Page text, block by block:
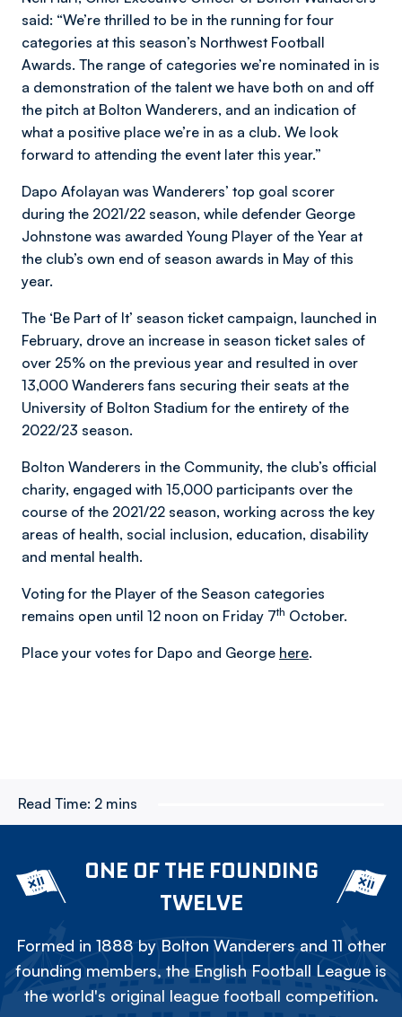
said: “We’re thrilled to be in the running for four
categories at this season’s Northwest Football
Awards. The range of categories we’re nominated in is
a demonstration of the talent we have both on and off
the pitch at Bolton Wanderers, and an indication of
what a positive place we’re in as a club. We look
forward to attending the event later this year.”
Dapo Afolayan was Wanderers’ top goal scorer
during the 2021/22 season, while defender George
Johnstone was awarded Young Player of the Year at
the club’s own end of season awards in May of this
year.
The ‘Be Part of It’ season ticket campaign, launched in
February, drove an increase in season ticket sales of
over 25% on the previous year and resulted in over
13,000 Wanderers fans securing their seats at the
University of Bolton Stadium for the entirety of the
2022/23 season.
Bolton Wanderers in the Community, the club’s official
charity, engaged with 15,000 participants over the
course of the 2021/22 season, working across the key
areas of health, social inclusion, education, disability
and mental health.
Voting for the Player of the Season categories
remains open until 12 noon on Friday 7th October.
Place your votes for Dapo and George here.
Read Time: 2 mins
ONE OF THE FOUNDING
TWELVE
Formed in 1888 by Bolton Wanderers and 11 other
founding members, the English Football League is
the world's original league football competition.